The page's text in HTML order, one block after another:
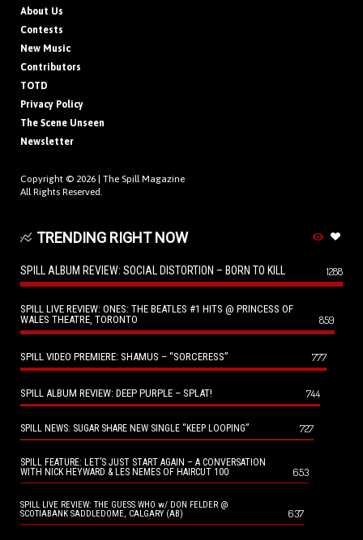
About Us
Contests
New Music
Contributors
TOTD
Privacy Policy
The Scene Unseen
Newsletter
Copyright © 2026 | The Spill Magazine
All Rights Reserved.
TRENDING RIGHT NOW
SPILL ALBUM REVIEW: SOCIAL DISTORTION – BORN TO KILL 1288
SPILL LIVE REVIEW: ONES: THE BEATLES #1 HITS @ PRINCESS OF
WALES THEATRE, TORONTO
859
SPILL VIDEO PREMIERE: SHAMUS – “SORCERESS” 777
SPILL ALBUM REVIEW: DEEP PURPLE – SPLAT! 744
SPILL NEWS: SUGAR SHARE NEW SINGLE “KEEP LOOPING” 727
SPILL FEATURE: LET’S JUST START AGAIN – A CONVERSATION
WITH NICK HEYWARD & LES NEMES OF HAIRCUT 100
653
SPILL LIVE REVIEW: THE GUESS WHO w/ DON FELDER @
SCOTIABANK SADDLEDOME, CALGARY (AB)
637